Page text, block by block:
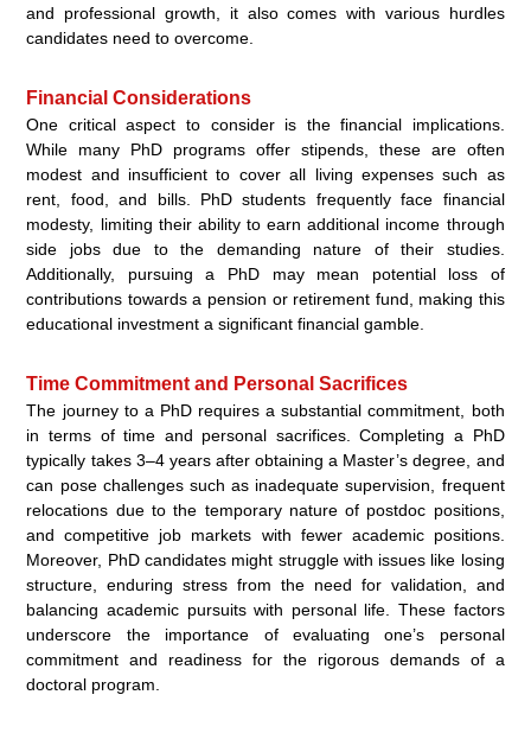
and professional growth, it also comes with various hurdles
candidates need to overcome.
Financial Considerations
One critical aspect to consider is the financial implications.
While many PhD programs offer stipends, these are often
modest and insufficient to cover all living expenses such as
rent, food, and bills. PhD students frequently face financial
modesty, limiting their ability to earn additional income through
side jobs due to the demanding nature of their studies.
Additionally, pursuing a PhD may mean potential loss of
contributions towards a pension or retirement fund, making this
educational investment a significant financial gamble.
Time Commitment and Personal Sacrifices
The journey to a PhD requires a substantial commitment, both
in terms of time and personal sacrifices. Completing a PhD
typically takes 3–4 years after obtaining a Master’s degree, and
can pose challenges such as inadequate supervision, frequent
relocations due to the temporary nature of postdoc positions,
and competitive job markets with fewer academic positions.
Moreover, PhD candidates might struggle with issues like losing
structure, enduring stress from the need for validation, and
balancing academic pursuits with personal life. These factors
underscore the importance of evaluating one’s personal
commitment and readiness for the rigorous demands of a
doctoral program.